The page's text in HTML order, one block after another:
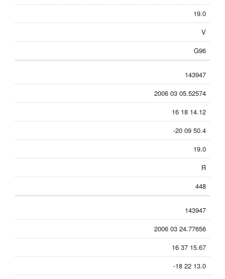
19.0
V
G96
143947
2006 03 05.52574
16 18 14.12
-20 09 50.4
19.0
R
448
143947
2006 03 24.77656
16 37 15.67
-18 22 13.0